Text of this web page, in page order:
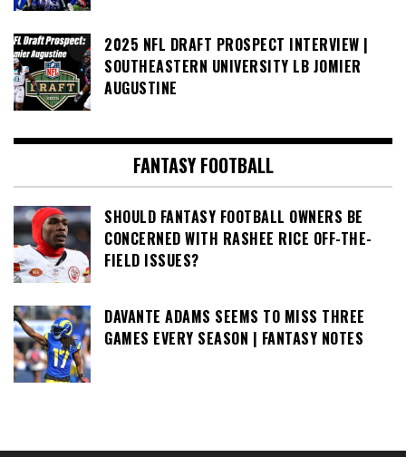
2025 NFL DRAFT PROSPECT INTERVIEW |
SOUTHEASTERN UNIVERSITY LB JOMIER
AUGUSTINE
FANTASY FOOTBALL
SHOULD FANTASY FOOTBALL OWNERS BE
CONCERNED WITH RASHEE RICE OFF-THE-
FIELD ISSUES?
DAVANTE ADAMS SEEMS TO MISS THREE
GAMES EVERY SEASON | FANTASY NOTES